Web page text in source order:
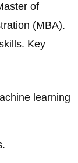
of
(MBA).
Key
learning